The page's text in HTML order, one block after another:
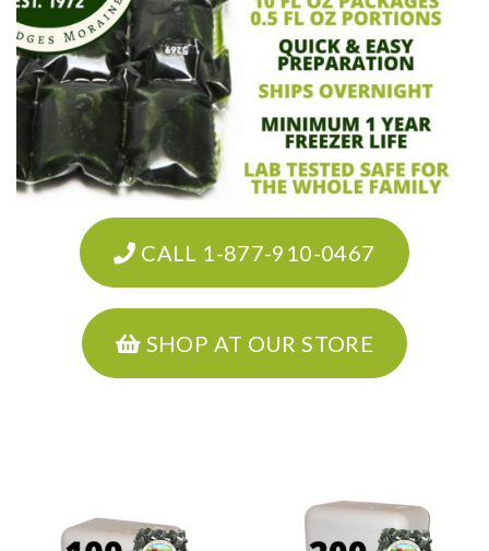
CALL 1-877-910-0467
SHOP AT OUR STORE